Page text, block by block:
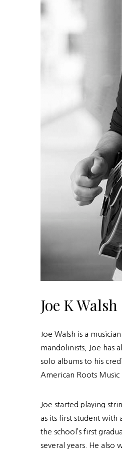
Joe K
Joe Walsh is a
mandolinists, Joe has
solo albums to his
American Roots
Joe started playing
as its first student with
the school’s first
several years. He also